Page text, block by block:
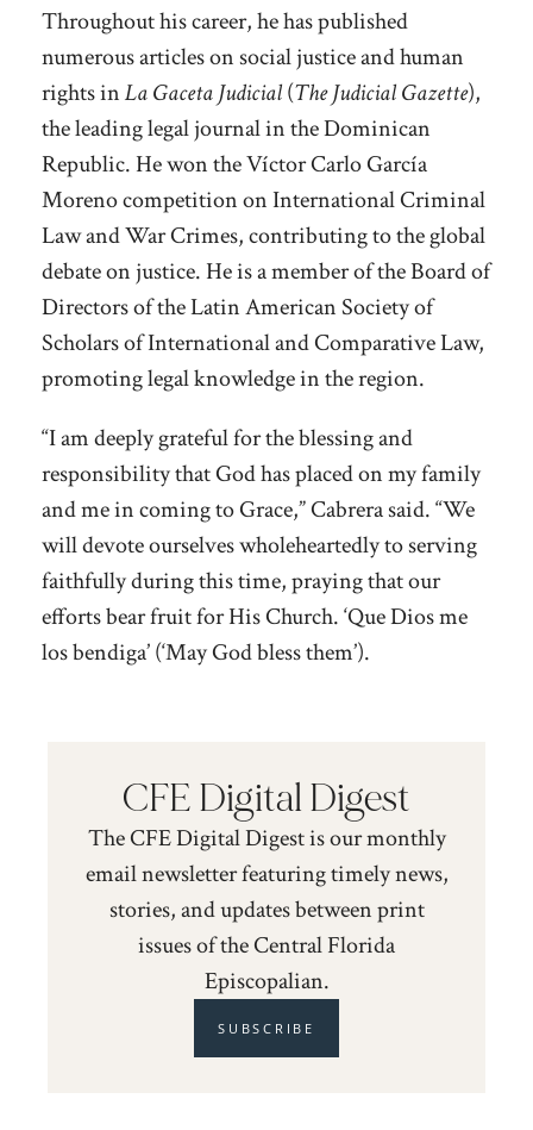
Throughout his career, he has published
numerous articles on social justice and human
rights inLa Gaceta Judicial(The Judicial Gazette),
the leading legal journal in the Dominican
Republic. He won the Víctor Carlo García
Moreno competition on International Criminal
Law and War Crimes, contributing to the global
debate on justice. He is a member of the Board of
Directors of the Latin American Society of
Scholars of International and Comparative Law,
promoting legal knowledge in the region.
“I am deeply grateful for the blessing and
responsibility that God has placed on my family
and me in coming to Grace,” Cabrera said. “We
will devote ourselves wholeheartedly to serving
faithfully during this time, praying that our
efforts bear fruit for His Church. ‘Que Dios me
los bendiga’ (‘May God bless them’).
CFE Digital Digest
The CFE Digital Digest is our monthly
email newsletter featuring timely news,
stories, and updates between print
issues of the Central Florida
Episcopalian.
SUBSCRIBE